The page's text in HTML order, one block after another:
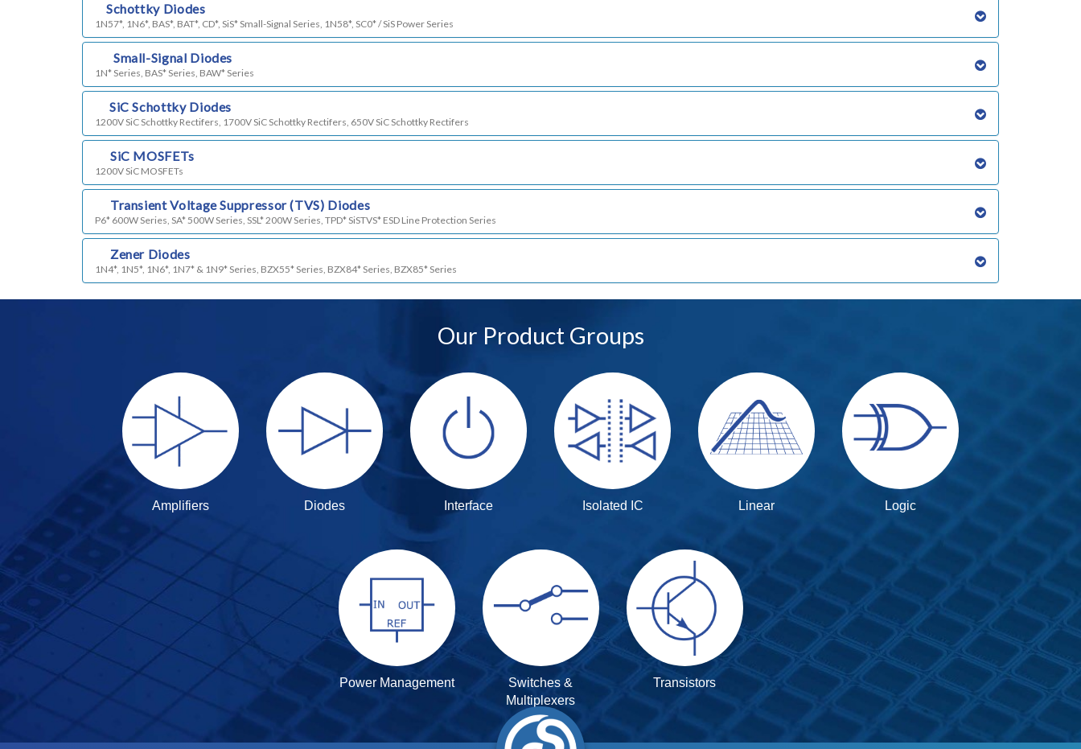
Schottky Diodes
1N57*, 1N6*, BAS*, BAT*, CD*, SiS* Small-Signal Series, 1N58*, SC0* / SiS Power Series
Small-Signal Diodes
1N* Series, BAS* Series, BAW* Series
SiC Schottky Diodes
1200V SiC Schottky Rectifers, 1700V SiC Schottky Rectifers, 650V SiC Schottky Rectifers
SiC MOSFETs
1200V SiC MOSFETs
Transient Voltage Suppressor (TVS) Diodes
P6* 600W Series, SA* 500W Series, SSL* 200W Series, TPD* SiSTVS* ESD Line Protection Series
Zener Diodes
1N4*, 1N5*, 1N6*, 1N7* & 1N9* Series, BZX55* Series, BZX84* Series, BZX85* Series
Our Product Groups
Amplifiers Diodes Interface Isolated IC Linear Logic
Power Management
Switches &
Multiplexers
Transistors